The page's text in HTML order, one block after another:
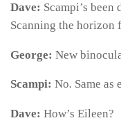
Dave: Scampi’s been
Scanning the horizon
George: New
Scampi: No. Same as
Dave: How’s Eileen?